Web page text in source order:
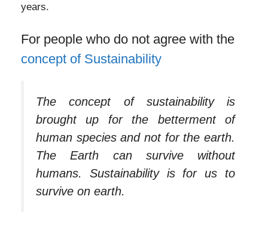
years.
For people who do not agree with the
concept of Sustainability
The concept of sustainability is
brought up for the betterment of
human species and not for the earth.
The Earth can survive without
humans. Sustainability is for us to
survive on earth.